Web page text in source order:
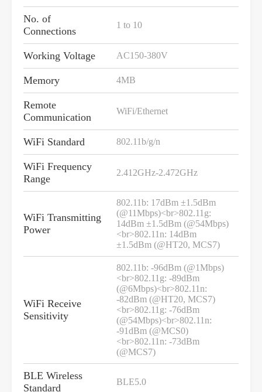
No. of
Connections
1 to 10
Working Voltage AC150-380V
Memory 4MB
Remote
Communication
WiFi/Ethernet
WiFi Standard 802.11b/g/n
WiFi Frequency
Range
2.412GHz-2.472GHz
WiFi Transmitting
Power
802.11b: 17dBm ±1.5dBm
(@11Mbps)<br>802.11g:
14dBm ±1.5dBm (@54Mbps)
<br>802.11n: 14dBm
±1.5dBm (@HT20, MCS7)
WiFi Receive
Sensitivity
802.11b: -96dBm (@1Mbps)
<br>802.11g: -89dBm
(@6Mbps)<br>802.11n:
-82dBm (@HT20, MCS7)
<br>802.11g: -76dBm
(@54Mbps)<br>802.11n:
-91dBm (@MCS0)
<br>802.11n: -73dBm
(@MCS7)
BLE Wireless
Standard
BLE5.0